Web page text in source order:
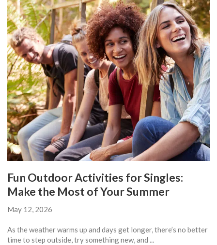
Fun Outdoor Activities for Singles:
Make the Most of Your Summer
May 12, 2026
As the weather warms up and days get longer, there’s no better
time to step outside, try something new, and ...